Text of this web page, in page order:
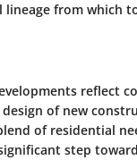
from which
reflect
of new
of residential
step